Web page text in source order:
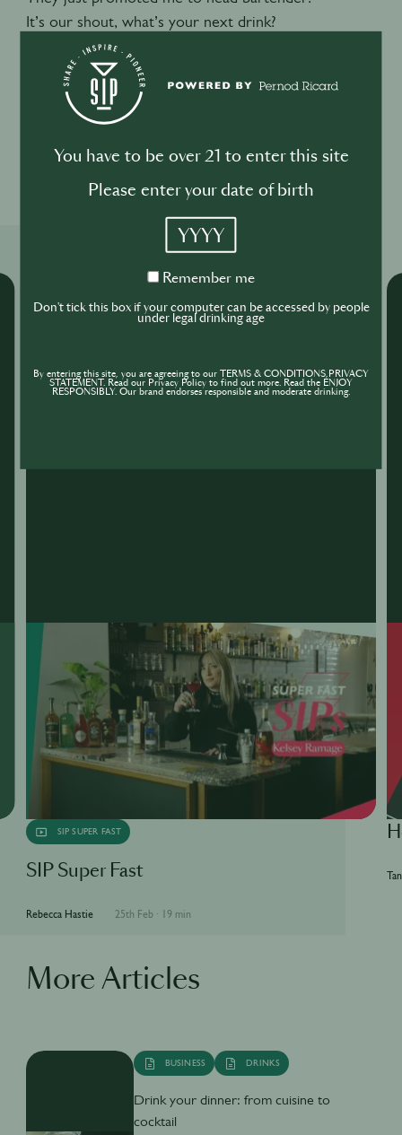
It’s our shout, what’s your next drink?
Negroni. It’s always a negroni. You can’t go wrong.
ENDS
Related Shows
SIP SUPER FAST
SIP Super Fast
Rebecca Hastie 25th Feb · 19 min
More Articles
BUSINESS DRINKS
Drink your dinner: from cuisine to
cocktail
You have to be over 21 to enter this site
Please enter your date of birth
YYYY
Remember
Remember me
Don't tick this box if your computer can be accessed by people
under legal drinking age
By entering this site, you are agreeing to our TERMS & CONDITIONS,PRIVACY
STATEMENT. Read our Privacy Policy to find out more. Read the ENJOY
RESPONSIBLY. Our brand endorses responsible and moderate drinking.